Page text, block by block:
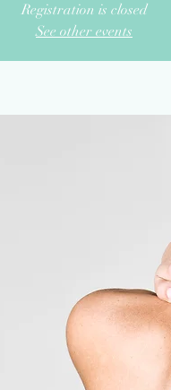
Registration is closed
See other events